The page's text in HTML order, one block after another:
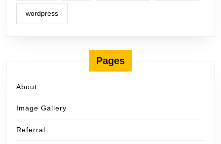
wordpress
Pages
About
Image Gallery
Referral